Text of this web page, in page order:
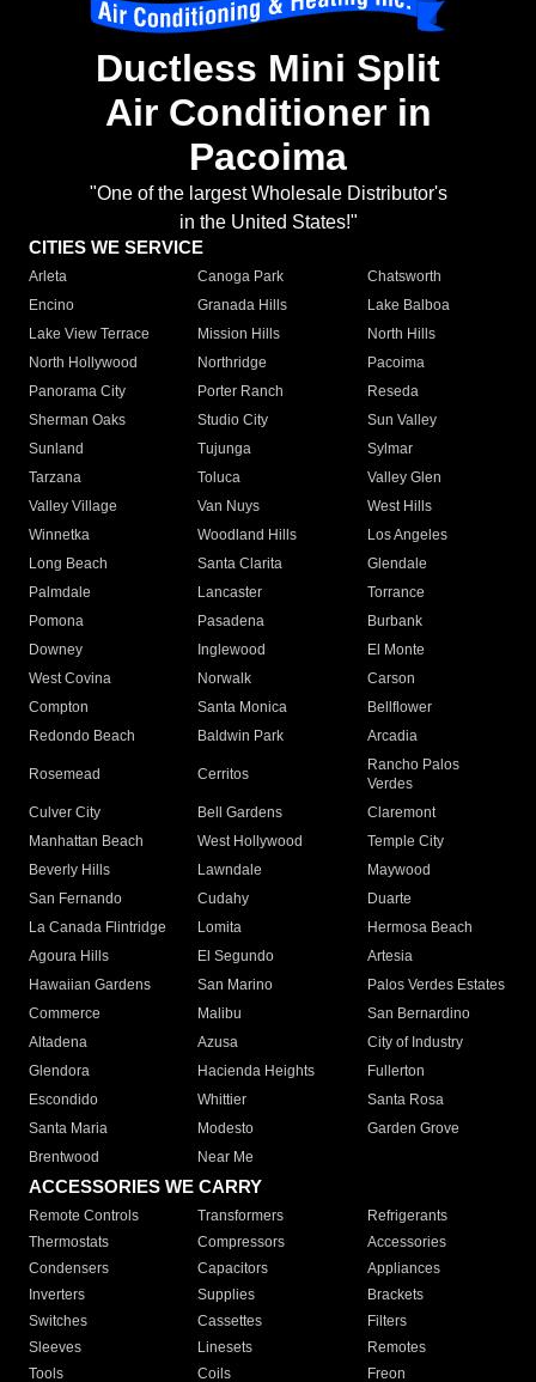
Ductless Mini Split
Air Conditioner in
Pacoima
"One of the largest Wholesale Distributor's
in the United States!"
CITIES WE SERVICE
Arleta Canoga Park
Chatsworth
Encino
Granada Hills
Lake Balboa
Lake View Terrace
Mission Hills
North Hills
North Hollywood
Northridge
Pacoima
Panorama City
Porter Ranch
Reseda
Sherman Oaks
Studio City
Sun Valley
Sunland
Tujunga
Sylmar
Tarzana
Toluca
Valley Glen
Valley Village
Van Nuys
West Hills
Winnetka
Woodland Hills
Los Angeles
Long Beach
Santa Clarita
Glendale
Palmdale
Lancaster
Torrance
Pomona
Pasadena
Burbank
Downey
Inglewood
El Monte
West Covina
Norwalk
Carson
Compton
Santa Monica
Bellflower
Redondo Beach
Baldwin Park Arcadia
Rosemead Cerritos
Rancho Palos
Verdes
Culver City
Bell Gardens
Claremont
Manhattan Beach
West Hollywood
Temple City
Beverly Hills
Lawndale
Maywood
San Fernando
Cudahy
Duarte
La Canada Flintridge
Lomita
Hermosa Beach
Agoura Hills
El Segundo
Artesia
Hawaiian Gardens
San Marino
Palos Verdes Estates
Commerce
Malibu
San Bernardino
Altadena
Azusa
City of Industry
Glendora
Hacienda Heights
Fullerton
Escondido
Whittier
Santa Rosa
Santa Maria
Modesto
Garden Grove
Brentwood
Near Me
ACCESSORIES WE CARRY
Remote Controls Transformers
Refrigerants
Thermostats
Compressors
Accessories
Condensers
Capacitors
Appliances
Inverters
Supplies
Brackets
Switches
Cassettes
Filters
Sleeves
Linesets
Remotes
Tools
Coils Freon